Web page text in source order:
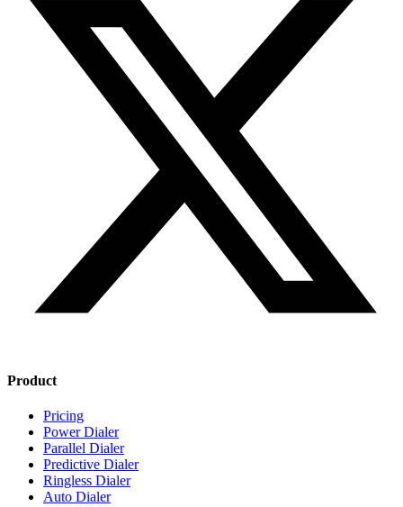
Product
Pricing
Power Dialer
Parallel Dialer
Predictive Dialer
Ringless Dialer
Auto Dialer